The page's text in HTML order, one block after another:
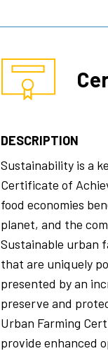
DESCRIPTION
Sustainability is a
Certificate of
food economies
planet, and the
Sustainable urban
that are uniquely
presented by an
preserve and
Urban Farming
provide enhanced